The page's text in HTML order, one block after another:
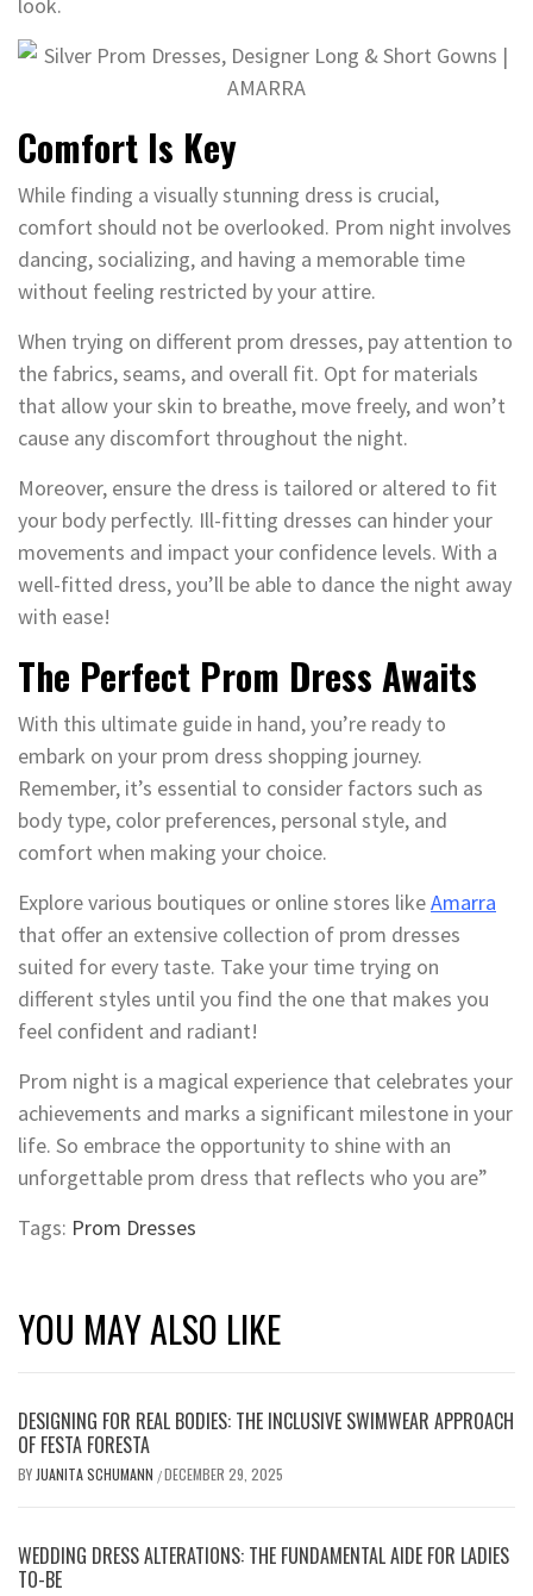
look.
Comfort Is Key
While finding a visually stunning dress is crucial,
comfort should not be overlooked. Prom night involves
dancing, socializing, and having a memorable time
without feeling restricted by your attire.
When trying on different prom dresses, pay attention to
the fabrics, seams, and overall fit. Opt for materials
that allow your skin to breathe, move freely, and won’t
cause any discomfort throughout the night.
Moreover, ensure the dress is tailored or altered to fit
your body perfectly. Ill-fitting dresses can hinder your
movements and impact your confidence levels. With a
well-fitted dress, you’ll be able to dance the night away
with ease!
The Perfect Prom Dress Awaits
With this ultimate guide in hand, you’re ready to
embark on your prom dress shopping journey.
Remember, it’s essential to consider factors such as
body type, color preferences, personal style, and
comfort when making your choice.
Explore various boutiques or online stores likeAmarra
that offer an extensive collection of prom dresses
suited for every taste. Take your time trying on
different styles until you find the one that makes you
feel confident and radiant!
Prom night is a magical experience that celebrates your
achievements and marks a significant milestone in your
life. So embrace the opportunity to shine with an
unforgettable prom dress that reflects who you are”
Tags: Prom Dresses
YOU MAY ALSO LIKE
DESIGNING FOR REAL BODIES: THE INCLUSIVE SWIMWEAR APPROACH
OF FESTA FORESTA
BY JUANITA SCHUMANN /DECEMBER 29, 2025
WEDDING DRESS ALTERATIONS: THE FUNDAMENTAL AIDE FOR LADIES
TO-BE